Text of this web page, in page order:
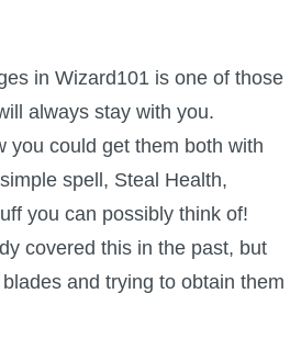
in Wizard101 is one of those
always stay with you.
you could get them both with
spell, Steal Health,
you can possibly think of!
covered this in the past, but
and trying to obtain them